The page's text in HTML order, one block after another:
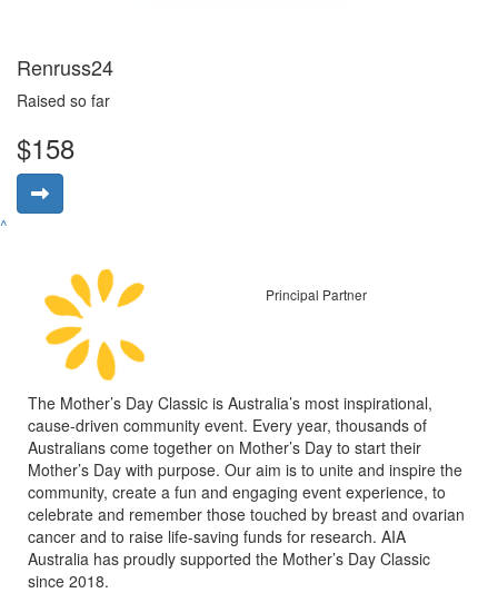
Renruss24
Raised so far
$158
^
Principal Partner
The Mother’s Day Classic is Australia’s most inspirational,
cause-driven community event. Every year, thousands of
Australians come together on Mother’s Day to start their
Mother’s Day with purpose. Our aim is to unite and inspire the
community, create a fun and engaging event experience, to
celebrate and remember those touched by breast and ovarian
cancer and to raise life-saving funds for research. AIA
Australia has proudly supported the Mother’s Day Classic
since 2018.